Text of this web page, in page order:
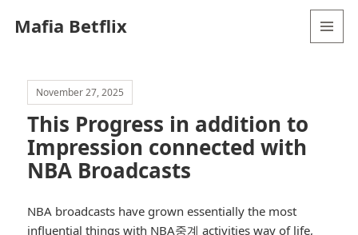
Mafia Betflix
November 27, 2025
This Progress in addition to
Impression connected with
NBA Broadcasts
NBA broadcasts have grown essentially the most
influential things with NBA중계 activities way of life,